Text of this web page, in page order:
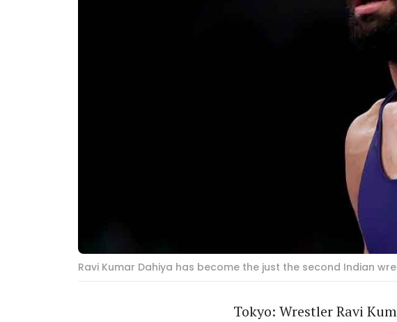
Ravi Kumar Dahiya has become the just the second Indian
Tokyo: Wrestler Ravi